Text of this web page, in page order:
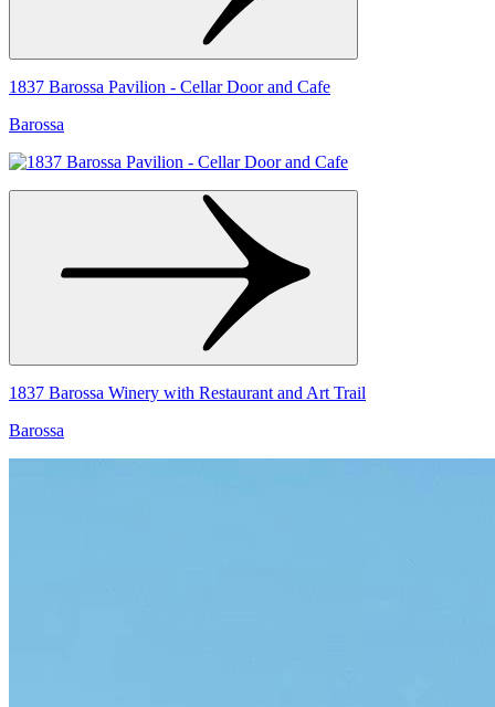
1837 Barossa Pavilion - Cellar Door and Cafe
Barossa
1837 Barossa Winery with Restaurant and Art Trail
Barossa